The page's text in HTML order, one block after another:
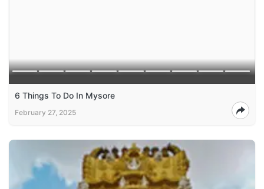
6 Things To Do In Mysore
February 27, 2025